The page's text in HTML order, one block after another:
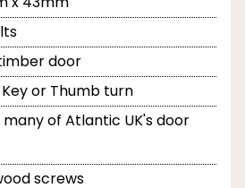
door
or Thumb turn
of Atlantic UK's door
screws